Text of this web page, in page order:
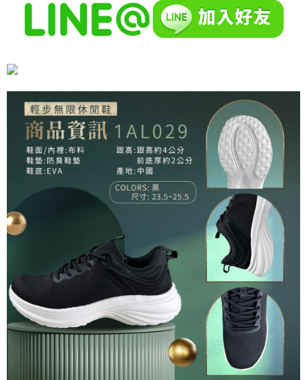
order, please contact the store where you made the purchase. Orders
canceled without the store's consent will still be considered valid, and you
will be required to settle the payment through AFTEE Buy Now Pay Later.
If you have any questions regarding the payment status or refund
Customer Support Center" at
https://netprotections.freshdesk.com/support/home
【Important Notes】
When using the "AFTEE Buy Now Pay Later" service provided by Net
Protections Inc., you may need to provide personal information within the
necessary scope of this service. Additionally, the rights of payment claims
related to the transaction will be transferred to Net Protections Inc.
For information regarding the handling of personal data, please visit the
following URL:
https://aftee.tw/terms/#terms3
Users who are minors must obtain consent from their legal guardian or
parent before using "AFTEE Buy Now Pay Later." The company will not be
responsible for any losses incurred without proper consent.
When using "AFTEE Buy Now Pay Later," the credit limit will be
determined based on individual account conditions and subject to real-
time review by the company. If there is still an insufficient credit limit, users
may be requested to undergo identity verification based on the review
results.
Registering multiple accounts or using others' information for registration
is strictly prohibited. In case of malicious use, Net Protections Inc.
reserves the right to suspend the user's credit limit and take legal action.
海外宅配 Shipping Rates